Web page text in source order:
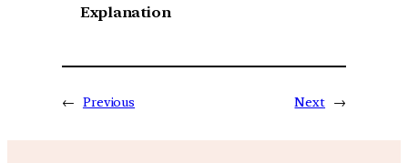
Explanation
← Previous Next →